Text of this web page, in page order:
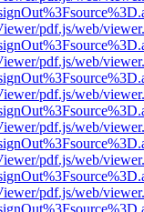
pdf.js/web/
pdf.js/web/
pdf.js/web/
pdf.js/web/
pdf.js/web/
pdf.js/web/